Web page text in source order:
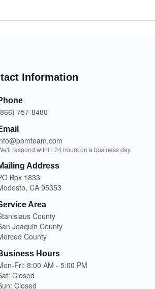
Information
757-8480
respond within 24 hours on a business day
Address
Box 1833
CA 95353
Area
County
Joaquin County
County
Hours
Fri: 8:00 AM - 5:00 PM
Closed
Closed